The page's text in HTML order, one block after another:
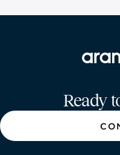
Ready